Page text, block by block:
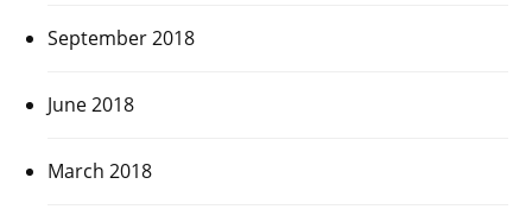
September 2018
June 2018
March 2018